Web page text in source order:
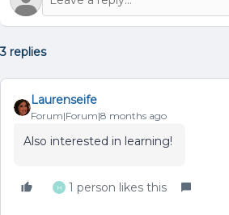
3 replies
Laurenseife
Forum|Forum|8 months ago
Also interested in learning!
H 1 person likes this